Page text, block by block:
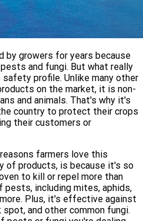
by growers for years because
and fungi. But what really
profile. Unlike many other
on the market, it is non-
and animals. That's why it's
country to protect their crops
their customers or
farmers love this
of products, is because it's so
to kill or repel more than
including mites, aphids,
Plus, it's effective against
and other common fungi.